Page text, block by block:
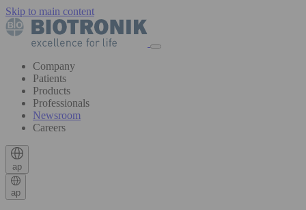
Skip to main content
Company
Patients
Products
Professionals
Newsroom
Careers
ap
ap